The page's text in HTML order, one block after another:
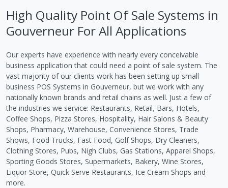
High Quality Point Of Sale Systems in
Gouverneur For All Applications
Our experts have experience with nearly every conceivable
business application that could need a point of sale system. The
vast majority of our clients work has been setting up small
business POS Systems in Gouverneur, but we work with any
nationally known brands and retail chains as well. Just a few of
the industries we service: Restaurants, Retail, Bars, Hotels,
Coffee Shops, Pizza Stores, Hospitality, Hair Salons & Beauty
Shops, Pharmacy, Warehouse, Convenience Stores, Trade
Shows, Food Trucks, Fast Food, Golf Shops, Dry Cleaners,
Clothing Stores, Pubs, Nigh Clubs, Gas Stations, Apparel Shops,
Sporting Goods Stores, Supermarkets, Bakery, Wine Stores,
Liquor Store, Quick Serve Restaurants, Ice Cream Shops and
more.